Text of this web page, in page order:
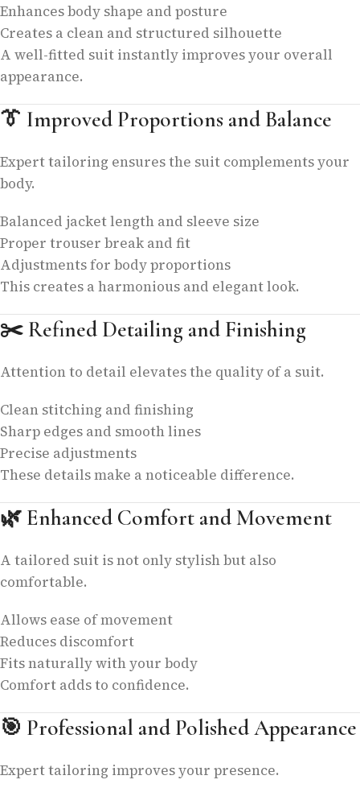
Enhances body shape and posture
Creates a clean and structured silhouette
A well-fitted suit instantly improves your overall
appearance.
👔 Improved Proportions and Balance
Expert tailoring ensures the suit complements your
body.
Balanced jacket length and sleeve size
Proper trouser break and fit
Adjustments for body proportions
This creates a harmonious and elegant look.
✂️ Refined Detailing and Finishing
Attention to detail elevates the quality of a suit.
Clean stitching and finishing
Sharp edges and smooth lines
Precise adjustments
These details make a noticeable difference.
🌿 Enhanced Comfort and Movement
A tailored suit is not only stylish but also
comfortable.
Allows ease of movement
Reduces discomfort
Fits naturally with your body
Comfort adds to confidence.
🎯 Professional and Polished Appearance
Expert tailoring improves your presence.